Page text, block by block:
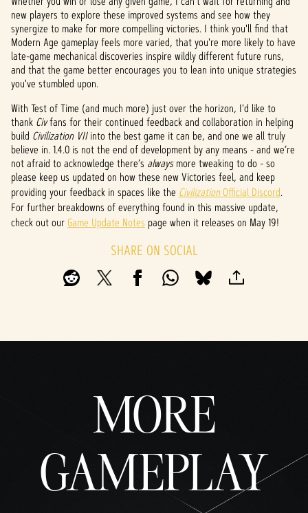
new players to explore these improved systems and see how they
synergize to make for more compelling victories. I think you'll find that
Modern Age gameplay feels more varied, that you're more likely to have
late-game mechanical discoveries inspire wildly different future runs,
and that the game better encourages you to lean into unique strategies
you've stumbled upon.
With Test of Time (and much more) just over the horizon, I'd like to
thank Civfans for their continued feedback and collaboration in helping
build Civilization VIIinto the best game it can be, and one we all truly
believe in. 1.4.0 is not the end of development by any means - and we’re
not afraid to acknowledge there’s alwaysmore tweaking to do - so
please keep us updated on how these new Victories feel, and keep
providing your feedback in spaces like the CivilizationOfficial Discord.
For further breakdowns of everything found in this massive update,
check out ourGame Update Notes page when it releases on May 19!
SHARE ON SOCIAL
MORE
GAMEPLAY